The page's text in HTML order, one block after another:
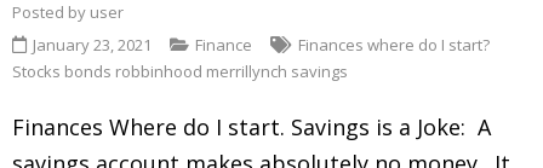
Posted by user
January 23, 2021
Finance
Finances where do I start?
Stocks bonds robbinhood merrillynch savings
Finances Where do I start. Savings is a Joke: A